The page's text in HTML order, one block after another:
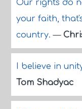
Our rights do
your faith,
country.—
I believe in
Tom Shadyac